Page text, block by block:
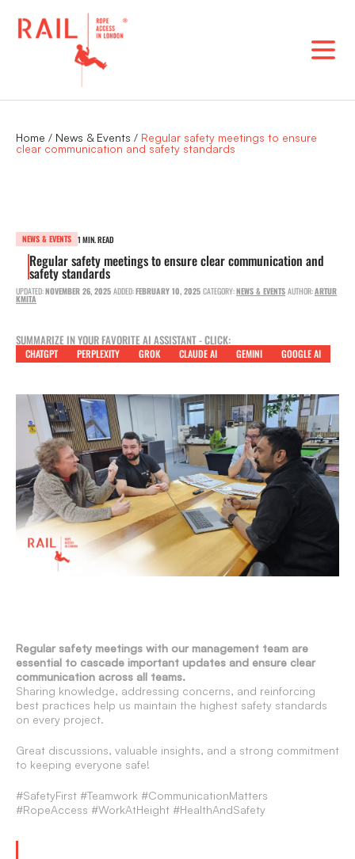
Home / News & Events / Regular safety meetings to ensure
clear communication and safety standards
NEWS & EVENTS 1 MIN. READ
Regular safety meetings to ensure clear communication and
safety standards
UPDATED:NOVEMBER 26, 2025 ADDED:FEBRUARY 10, 2025 CATEGORY:NEWS & EVENTS AUTHOR:ARTUR
KMITA
SUMMARIZE IN YOUR FAVORITE AI ASSISTANT - CLICK:
CHATGPT PERPLEXITY GROK CLAUDE AI GEMINI GOOGLE AI
Regular safety meetings with our management team are
essential to cascade important updates and ensure clear
communication across all teams.
Sharing knowledge, addressing concerns, and reinforcing
best practices help us maintain the highest safety standards
on every project.
Great discussions, valuable insights, and a strong commitment
to keeping everyone safe!
#SafetyFirst #Teamwork #CommunicationMatters
#RopeAccess #WorkAtHeight #HealthAndSafety